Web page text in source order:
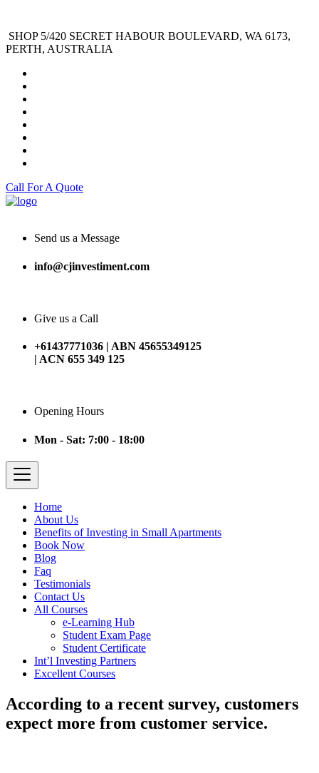
SHOP 5/420 SECRET HABOUR BOULEVARD, WA 6173,
PERTH, AUSTRALIA
Call For A Quote
Send us a Message
info@cjinvestiment.com
Give us a Call
+61437771036 | ABN 45655349125
| ACN 655 349 125
Opening Hours
Mon - Sat: 7:00 - 18:00
Home
About Us
Benefits of Investing in Small Apartments
Book Now
Blog
Faq
Testimonials
Contact Us
All Courses
e-Learning Hub
Student Exam Page
Student Certificate
Int’l Investing Partners
Excellent Courses
According to a recent survey, customers
expect more from customer service.